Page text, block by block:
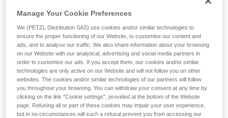
Belaying off a snow anchor
If no natural anchor is available (rock horn, tree...), create a
deadman with your ice axe. After tethering yourself, you can
throw the rope with an attached carabiner so that the first
Manage Your Cookie Preferences
We (PETZL Distribution SAS) use cookies and/or similar technologies to
ensure the proper functioning of our Website, to customise our content and
ads, and to analyse our traffic. We also share information about your browsing
on our Website with our analytical, advertising and social media partners in
order to customise our ads. If you accept them, our cookies and/or similar
technologies are only active on our Website and will not follow you on other
websites. The cookies and/or similar technologies of our partners will follow
you throughout your browsing. You can withdraw your consent at any time by
clicking on the link "Cookie settings", provided at the bottom of the Website
page. Refusing all or part of these cookies may impair your user experience,
but in no circumstances will such a refusal prevent you from accessing our